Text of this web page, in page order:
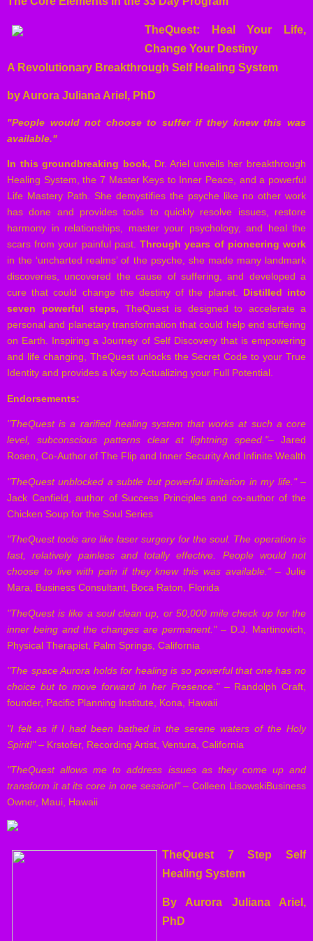
TheQuest: Heal Your Life,
Change Your Destiny
A Revolutionary Breakthrough Self Healing System
by Aurora Juliana Ariel, PhD
"People would not choose to suffer if they knew this was
available."
In this groundbreaking book, Dr. Ariel unveils her breakthrough
Healing System, the 7 Master Keys to Inner Peace, and a powerful
Life Mastery Path. She demystifies the psyche like no other work
has done and provides tools to quickly resolve issues, restore
harmony in relationships, master your psychology, and heal the
scars from your painful past. Through years of pioneering work
in the ‘uncharted realms’ of the psyche, she made many landmark
discoveries, uncovered the cause of suffering, and developed a
cure that could change the destiny of the planet. Distilled into
seven powerful steps, TheQuest is designed to accelerate a
personal and planetary transformation that could help end suffering
on Earth. Inspiring a Journey of Self Discovery that is empowering
and life changing, TheQuest unlocks the Secret Code to your True
Identity and provides a Key to Actualizing your Full Potential.
Endorsements:
"TheQuest is a rarified healing system that works at such a core
level, subconscious patterns clear at lightning speed."– Jared
Rosen, Co-Author of The Flip and Inner Security And Infinite Wealth
"TheQuest unblocked a subtle but powerful limitation in my life." –
Jack Canfield, author of Success Principles and co-author of the
Chicken Soup for the Soul Series
"TheQuest tools are like laser surgery for the soul. The operation is
fast, relatively painless and totally effective. People would not
choose to live with pain if they knew this was available."– Julie
Mara, Business Consultant, Boca Raton, Florida
"TheQuest is like a soul clean up, or 50,000 mile check up for the
inner being and the changes are permanent."– D.J. Martinovich,
Physical Therapist, Palm Springs, California
"The space Aurora holds for healing is so powerful that one has no
choice but to move forward in her Presence."– Randolph Craft,
founder, Pacific Planning Institute, Kona, Hawaii
"I felt as if I had been bathed in the serene waters of the Holy
Spirit!"– Krstofer, Recording Artist, Ventura, California
"TheQuest allows me to address issues as they come up and
transform it at its core in one session!"– Colleen LisowskiBusiness
Owner, Maui, Hawaii
TheQuest 7 Step Self
Healing System
By Aurora Juliana Ariel,
PhD